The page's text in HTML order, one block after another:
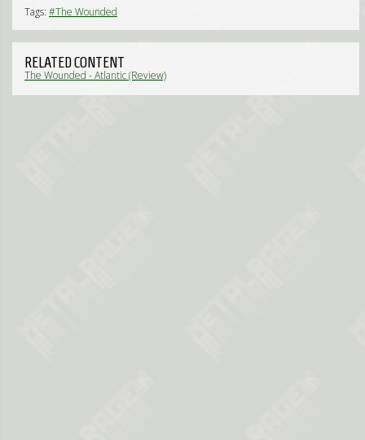
Tags: #The Wounded
RELATED CONTENT
The Wounded - Atlantic (Review)